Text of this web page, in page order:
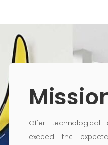
Offer technological
exceed the